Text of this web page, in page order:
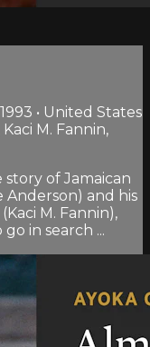
• United States
M. Fannin,
story of Jamaican
Anderson) and his
M. Fannin),
in search ...